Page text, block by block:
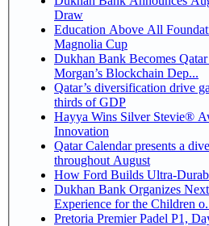
Draw
Education Above All
Magnolia Cup
Dukhan Bank Becomes
Morgan’s Blockchain Dep...
Qatar’s diversification drive
thirds of GDP
Hayya Wins Silver Stevie®
Innovation
Qatar Calendar presents a
throughout August
How Ford Builds Ultra-
Dukhan Bank Organizes
Experience for the Children
Pretoria Premier Padel P1, Day5 Guerrero-Leal, Esbri-Sanyo, Salazar-